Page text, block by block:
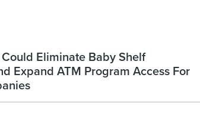
Eliminate Baby Shelf
Expand ATM Program Access For